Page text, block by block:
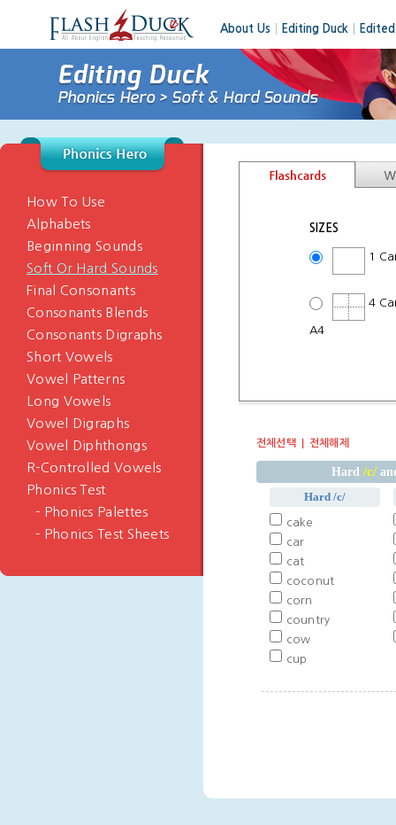
About Us Editing Duck
How To Use
Alphabets
Beginning Sounds
Soft Or Hard Sounds
Final Consonants
Consonants Blends
Consonants Digraphs
Short Vowels
Vowel Patterns
Long Vowels
Vowel Digraphs
Vowel Diphthongs
R-Controlled Vowels
Phonics Test
- Phonics Palettes
- Phonics Test Sheets
SIZES
1
4
A4
전체선택 전체해제
Hard /c/
Hard /c/
cake
car
cat
coconut
corn
country
cow
cup